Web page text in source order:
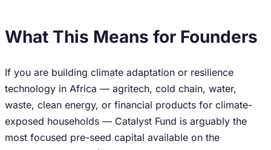
What This Means for Founders
If you are building climate adaptation or resilience
technology in Africa — agritech, cold chain, water,
waste, clean energy, or financial products for climate-
exposed households — Catalyst Fund is arguably the
most focused pre-seed capital available on the